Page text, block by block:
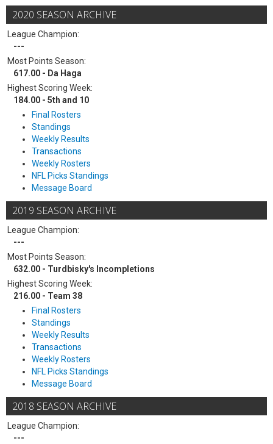
2020 SEASON ARCHIVE
League Champion:
---
Most Points Season:
617.00 - Da Haga
Highest Scoring Week:
184.00 - 5th and 10
Final Rosters
Standings
Weekly Results
Transactions
Weekly Rosters
NFL Picks Standings
Message Board
2019 SEASON ARCHIVE
League Champion:
---
Most Points Season:
632.00 - Turdbisky's Incompletions
Highest Scoring Week:
216.00 - Team 38
Final Rosters
Standings
Weekly Results
Transactions
Weekly Rosters
NFL Picks Standings
Message Board
2018 SEASON ARCHIVE
League Champion:
---